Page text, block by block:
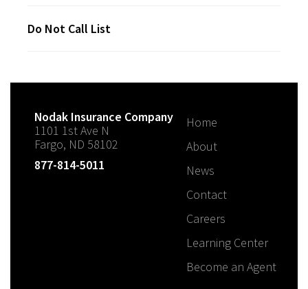
Do Not Call List
Nodak Insurance Company
1101 1st Ave N
Fargo, ND 58102
877-814-5011
Home
About
News
Contact
Careers
Learning Center
Become an Agent